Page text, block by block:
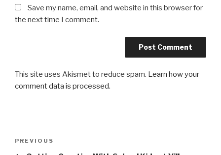
Save my name, email, and website in this browser for
the next time I comment.
This site uses Akismet to reduce spam. Learn how your
comment data is processed.
Previous
PREVIOUS